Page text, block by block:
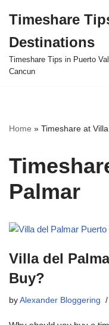
to
content
Timeshare
Destinations
Timeshare Tips in Puerto
Cancun
Home » Timeshare at
Palmar
Villa del
Buy?
by Alexander Bloggering